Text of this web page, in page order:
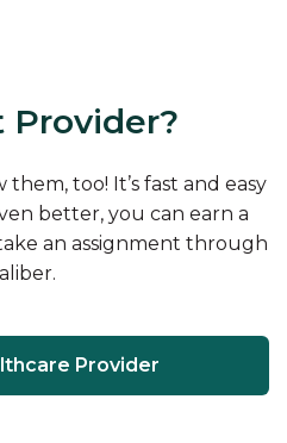
Provider?
too! It’s fast and easy
better, you can earn a
an assignment through
Provider